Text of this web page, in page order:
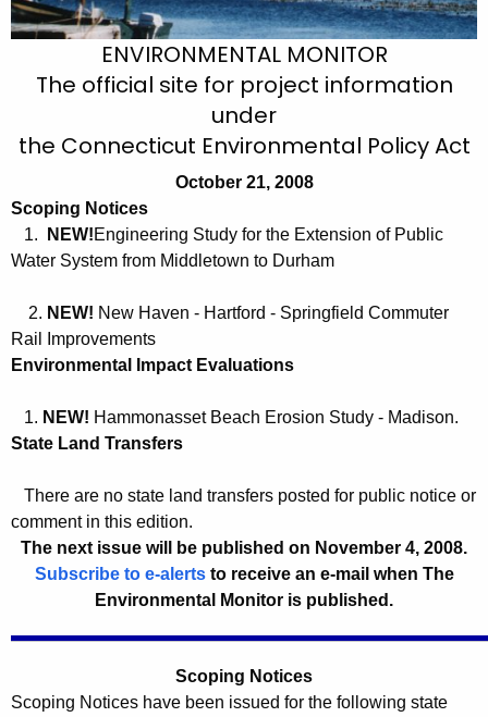
e
c
e
t
A
g
n
c
y
i
t
a
K
e
y
o
b
2
,
2
0
8
ENVIRONMENTAL MONITOR
The official site for project information
under
the Connecticut Environmental Policy Act
October 21, 2008
Scoping Notices
1. NEW!Engineering Study for the Extension of Public
Water System from Middletown to Durham
2. NEW! New Haven - Hartford - Springfield Commuter
Rail Improvements
Environmental Impact Evaluations
1. NEW! Hammonasset Beach Erosion Study - Madison.
State Land Transfers
There are no state land transfers posted for public notice or
comment in this edition.
The next issue will be published on November 4, 2008.
Subscribe to e-alertsto receive an e-mail when The
Environmental Monitor is published.
Scoping Notices
Scoping Notices have been issued for the following state